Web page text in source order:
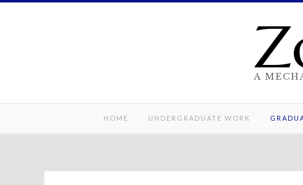
Skip
A
HOME UNDERGRADUATE WORK